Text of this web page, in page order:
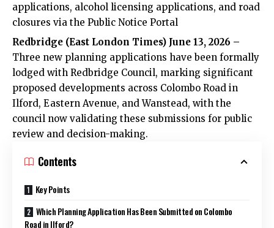
applications, alcohol licensing applications, and road
closures via the Public Notice Portal
Redbridge (East London Times) June 13, 2026 –
Three new planning applications have been formally
lodged with Redbridge Council, marking significant
proposed developments across Colombo Road in
Ilford, Eastern Avenue, and Wanstead, with the
council now validating these submissions for public
review and decision-making.
Contents
Key Points
Which Planning Application Has Been Submitted on Colombo
Road in Ilford?